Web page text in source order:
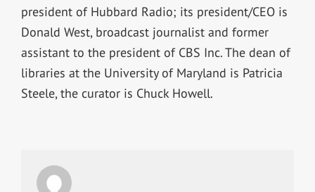
president of Hubbard Radio; its president/CEO is
Donald West, broadcast journalist and former
assistant to the president of CBS Inc. The dean of
libraries at the University of Maryland is Patricia
Steele, the curator is Chuck Howell.